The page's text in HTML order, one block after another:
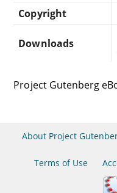
Copyright
Downloads
Project Gutenberg
About Project
Terms of Use